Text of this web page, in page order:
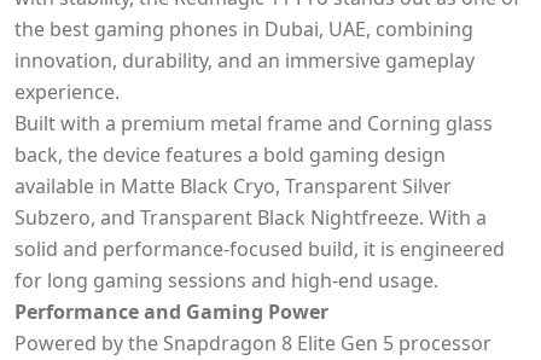
the best gaming phones in Dubai, UAE, combining
innovation, durability, and an immersive gameplay
experience.
Built with a premium metal frame and Corning glass
back, the device features a bold gaming design
available in Matte Black Cryo, Transparent Silver
Subzero, and Transparent Black Nightfreeze. With a
solid and performance-focused build, it is engineered
for long gaming sessions and high-end usage.
Performance and Gaming Power
Powered by the Snapdragon 8 Elite Gen 5 processor